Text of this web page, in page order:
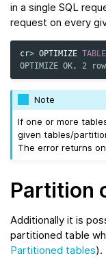
in a single SQL
request on every
cr> OPTIMIZE TABLE
OPTIMIZE OK, 2
Note
If one or more
given tables/
The error returns
Partition
Additionally it is
partitioned table
Partitioned tables).